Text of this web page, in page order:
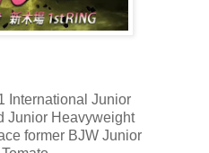
International Junior
Junior Heavyweight
former BJW Junior